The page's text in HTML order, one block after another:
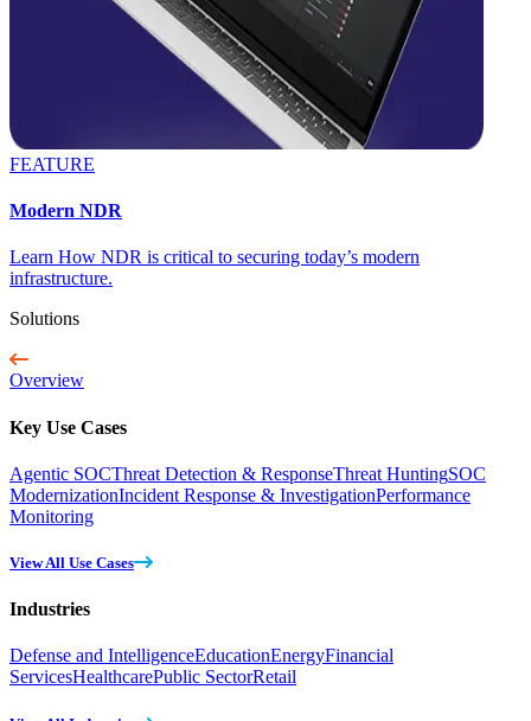
FEATURE
Modern NDR
Learn How NDR is critical to securing today’s modern
infrastructure.
Solutions
Overview
Key Use Cases
Agentic SOCThreat Detection & ResponseThreat HuntingSOC
ModernizationIncident Response & InvestigationPerformance
Monitoring
View All Use Cases
Industries
Defense and IntelligenceEducationEnergyFinancial
ServicesHealthcarePublic SectorRetail